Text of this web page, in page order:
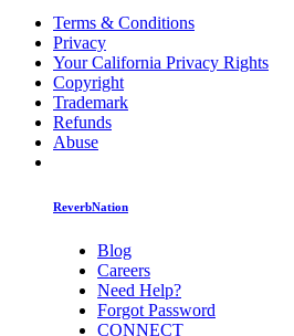
Terms & Conditions
Privacy
Your California Privacy Rights
Copyright
Trademark
Refunds
Abuse
ReverbNation
Blog
Careers
Need Help?
Forgot Password
CONNECT